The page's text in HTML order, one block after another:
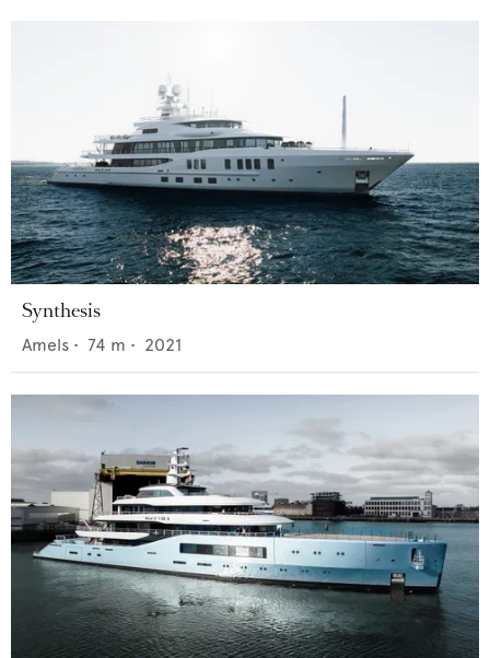
Synthesis
Amels • 74 m • 2021